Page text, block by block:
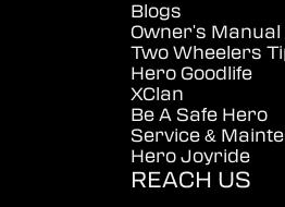
Blogs
Owner's Manual
Two Wheelers
Hero Goodlife
XClan
Be A Safe Hero
Service &
Hero Joyride
REACH US